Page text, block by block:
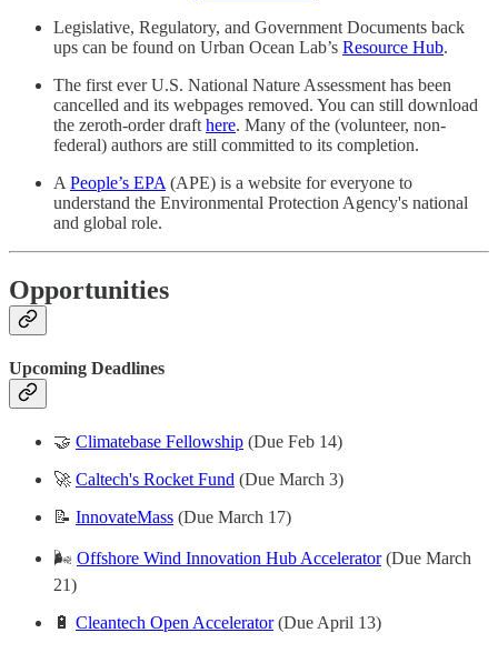
Legislative, Regulatory, and Government Documents back
ups can be found on Urban Ocean Lab’s Resource Hub.
The first ever U.S. National Nature Assessment has been
cancelled and its webpages removed. You can still download
the zeroth-order draft here. Many of the (volunteer, non-
federal) authors are still committed to its completion.
A People’s EPA (APE) is a website for everyone to
understand the Environmental Protection Agency's national
and global role.
Opportunities
Upcoming Deadlines
🤝 Climatebase Fellowship (Due Feb 14)
🚀 Caltech's Rocket Fund (Due March 3)
📝 InnovateMass (Due March 17)
🌬️ Offshore Wind Innovation Hub Accelerator(Due March
21)
🔋 Cleantech Open Accelerator(Due April 13)